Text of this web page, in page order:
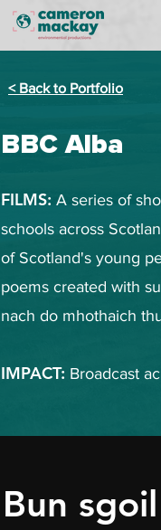
< Back to Portfolio
BBC Alba
FILMS: A series of
schools across
of Scotland's young
poems created with
nach do mhothaich
IMPACT: Broadcast
Bun